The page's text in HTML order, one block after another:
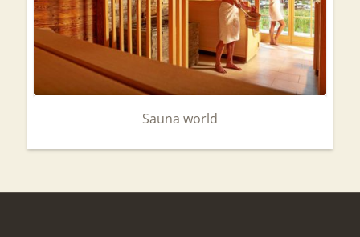
Sauna world